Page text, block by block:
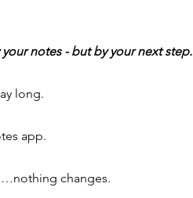
notes - but by your next step.
long.
app.
changes.